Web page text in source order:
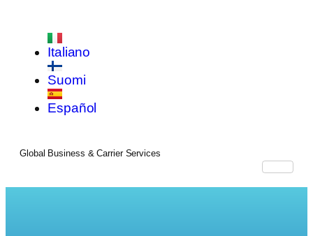
Italiano
Suomi
Español
Global Business & Carrier Services